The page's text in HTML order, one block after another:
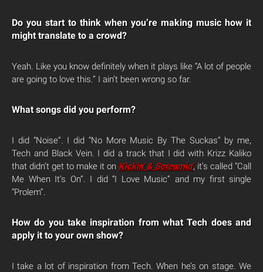
Do you start to think when you’re making music how it
might translate to a crowd?
Yeah. Like you know definitely when it plays like “A lot of people
are going to love this.” I ain’t been wrong so far.
What songs did you perform?
I did “Noise”. I did “No More Music By The Suckas” by me,
Tech and Black Vein. I did a track that I did with Krizz Kaliko
that didn’t get to make it on Kickin’ & Screamin’, it’s called “Call
Me When It’s On”. I did “I Love Music” and my first single
“Prolem”.
How do you take inspiration from what Tech does and
apply it to your own show?
I take a lot of inspiration from Tech. When he’s on stage. We